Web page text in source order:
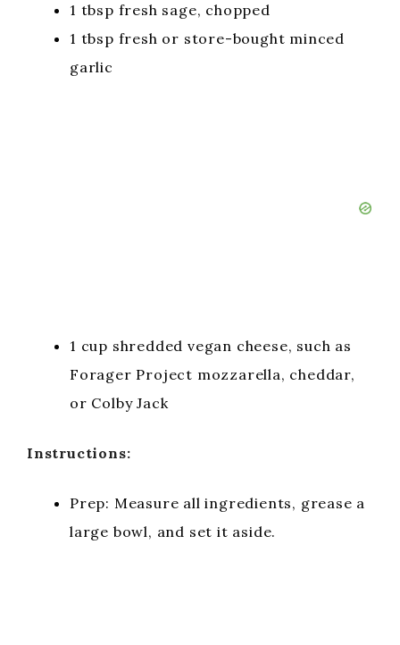
1 tbsp fresh sage, chopped
1 tbsp fresh or store-bought minced
garlic
1 cup shredded vegan cheese, such as
Forager Project mozzarella, cheddar,
or Colby Jack
Instructions:
Prep: Measure all ingredients, grease a
large bowl, and set it aside.